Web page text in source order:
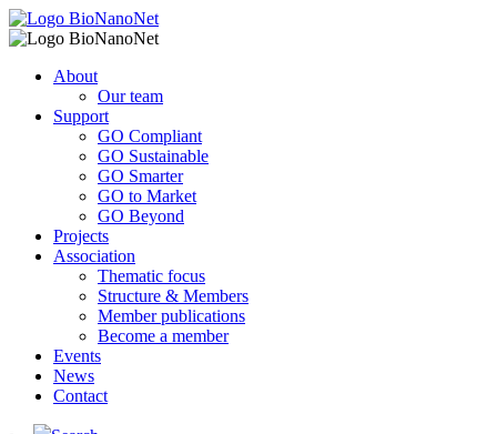
About
Our team
Support
GO Compliant
GO Sustainable
GO Smarter
GO to Market
GO Beyond
Projects
Association
Thematic focus
Structure & Members
Member publications
Become a member
Events
News
Contact